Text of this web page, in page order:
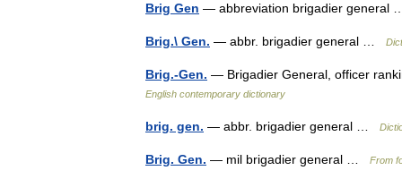
Brig Gen — abbreviation brigadier
Brig.\ Gen. — abbr. brigadier general …
Brig.-Gen. — Brigadier General, officer
English contemporary dictionary
brig. gen. — abbr. brigadier general …
Brig. Gen. — mil brigadier general … From